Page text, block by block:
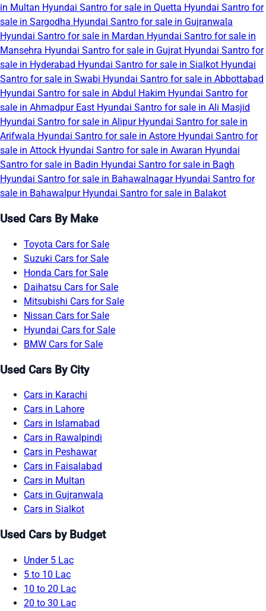
in Multan Hyundai Santro for sale in Quetta Hyundai Santro for
sale in Sargodha Hyundai Santro for sale in Gujranwala
Hyundai Santro for sale in Mardan Hyundai Santro for sale in
Mansehra Hyundai Santro for sale in Gujrat Hyundai Santro for
sale in Hyderabad Hyundai Santro for sale in Sialkot Hyundai
Santro for sale in Swabi Hyundai Santro for sale in Abbottabad
Hyundai Santro for sale in Abdul Hakim Hyundai Santro for
sale in Ahmadpur East Hyundai Santro for sale in Ali Masjid
Hyundai Santro for sale in Alipur Hyundai Santro for sale in
Arifwala Hyundai Santro for sale in Astore Hyundai Santro for
sale in Attock Hyundai Santro for sale in Awaran Hyundai
Santro for sale in Badin Hyundai Santro for sale in Bagh
Hyundai Santro for sale in Bahawalnagar Hyundai Santro for
sale in Bahawalpur Hyundai Santro for sale in Balakot
Used Cars By Make
Toyota Cars for Sale
Suzuki Cars for Sale
Honda Cars for Sale
Daihatsu Cars for Sale
Mitsubishi Cars for Sale
Nissan Cars for Sale
Hyundai Cars for Sale
BMW Cars for Sale
Used Cars By City
Cars in Karachi
Cars in Lahore
Cars in Islamabad
Cars in Rawalpindi
Cars in Peshawar
Cars in Faisalabad
Cars in Multan
Cars in Gujranwala
Cars in Sialkot
Used Cars by Budget
Under 5 Lac
5 to 10 Lac
10 to 20 Lac
20 to 30 Lac